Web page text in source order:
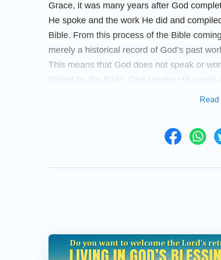
Grace, it was many years after God
He spoke and the work He did and
Bible. From this process of the Bible
merely a historical record of God’s past
This means that God does not speak or
limited by the Bible; God speaks His
plan and to the needs of mankind. We
will be clearer on this issue once we have
Almighty God says, “During the time of
followed Him according to the Holy
the Bible as the basis of what He did,
word of which there was absolutely no
Read